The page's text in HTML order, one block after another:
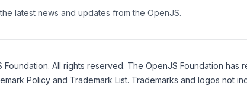
latest news and updates from the OpenJS.
Foundation. All rights reserved. The OpenJS Foundation has
Policy and Trademark List. Trademarks and logos not